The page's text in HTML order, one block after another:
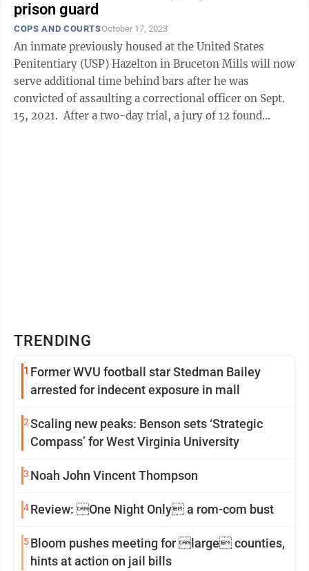
prison guard
COPS AND COURTSOctober 17, 2023
An inmate previously housed at the United States
Penitentiary (USP) Hazelton in Bruceton Mills will now
serve additional time behind bars after he was
convicted of assaulting a correctional officer on Sept.
15, 2021. After a two-day trial, a jury of 12 found
TRENDING
1 Former WVU football star Stedman Bailey
arrested for indecent exposure in mall
2Scaling new peaks: Benson sets ‘Strategic
Compass’ for West Virginia University
3 Noah John Vincent Thompson
4Review: One Night Only a rom-com bust
5Bloom pushes meeting for large counties,
hints at action on jail bills